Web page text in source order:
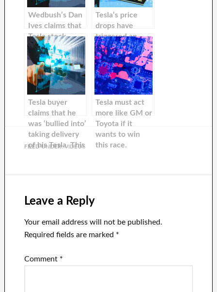
Wedbush’s Dan
Ives claims that
Tesla stock
could climb 35%
after recent
price cuts in
China.
Tesla’s price
drops have
triggered an
increase in
buyer curiosity
Tesla buyer
claims that he
was ‘bullied into’
taking delivery
of his Tesla. This
drop of almost
Tesla must act
more like GM or
Toyota if it
wants to win
this race.
FILED UNDER:VIDEOS
Leave a Reply
Your email address will not be published.
Required fields are marked *
Comment *